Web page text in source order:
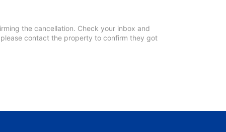
the cancellation. Check your inbox and
contact the property to confirm they got